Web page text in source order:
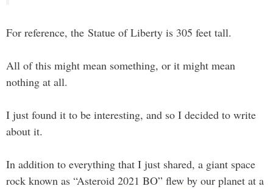
For reference, the Statue of Liberty is 305 feet tall.
All of this might mean something, or it might mean
nothing at all.
I just found it to be interesting, and so I decided to write
about it.
In addition to everything that I just shared, a giant space
rock known as “Asteroid 2021 BO” flew by our planet at a